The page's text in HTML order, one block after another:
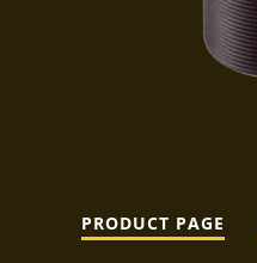
PRODUCT PAGE